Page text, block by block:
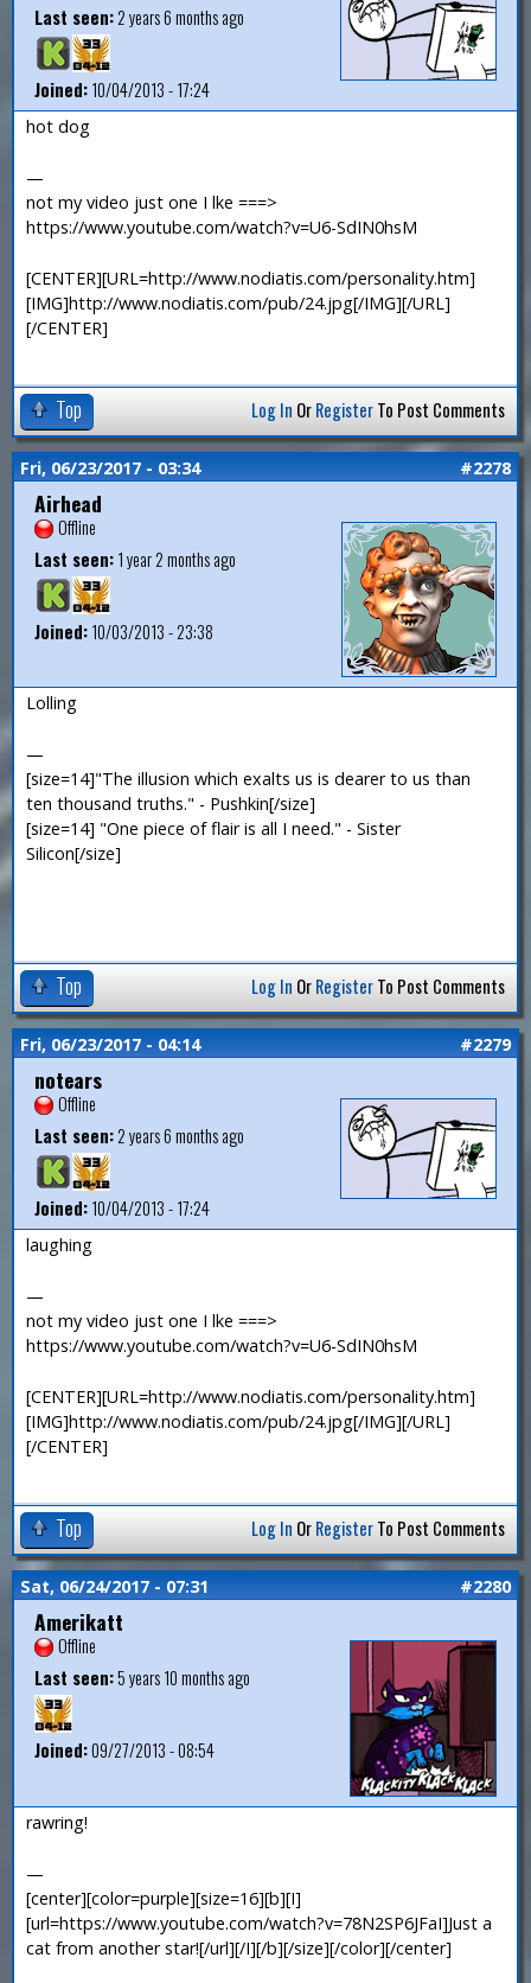
Last seen:2 years 6 months ago
Joined:10/04/2013 - 17:24
hot dog
—
not my video just one I lke ===>
https://www.youtube.com/watch?v=U6-SdIN0hsM
[CENTER][URL=http://www.nodiatis.com/personality.htm]
[IMG]http://www.nodiatis.com/pub/24.jpg[/IMG][/URL]
[/CENTER]
Top Log In OrRegisterTo Post Comments
Fri, 06/23/2017 - 03:34 #2278
Airhead
Offline
Last seen:1 year 2 months ago
Joined:10/03/2013 - 23:38
Lolling
—
[size=14]"The illusion which exalts us is dearer to us than
ten thousand truths." - Pushkin[/size]
[size=14] "One piece of flair is all I need." - Sister
Silicon[/size]
Top Log In OrRegisterTo Post Comments
Fri, 06/23/2017 - 04:14 #2279
notears
Offline
Last seen:2 years 6 months ago
Joined:10/04/2013 - 17:24
laughing
—
not my video just one I lke ===>
https://www.youtube.com/watch?v=U6-SdIN0hsM
[CENTER][URL=http://www.nodiatis.com/personality.htm]
[IMG]http://www.nodiatis.com/pub/24.jpg[/IMG][/URL]
[/CENTER]
Top Log In OrRegisterTo Post Comments
Sat, 06/24/2017 - 07:31 #2280
Amerikatt
Offline
Last seen:5 years 10 months ago
Joined:09/27/2013 - 08:54
rawring!
—
[center][color=purple][size=16][b][I]
[url=https://www.youtube.com/watch?v=78N2SP6JFaI]Just a
cat from another star![/url][/I][/b][/size][/color][/center]